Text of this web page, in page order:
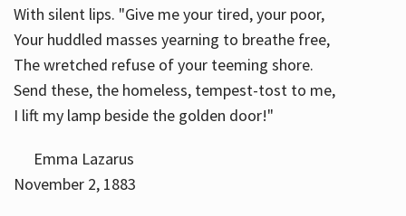
With silent lips. "Give me your tired, your poor,
Your huddled masses yearning to breathe free,
The wretched refuse of your teeming shore.
Send these, the homeless, tempest-tost to me,
I lift my lamp beside the golden door!"
Emma Lazarus
November 2, 1883